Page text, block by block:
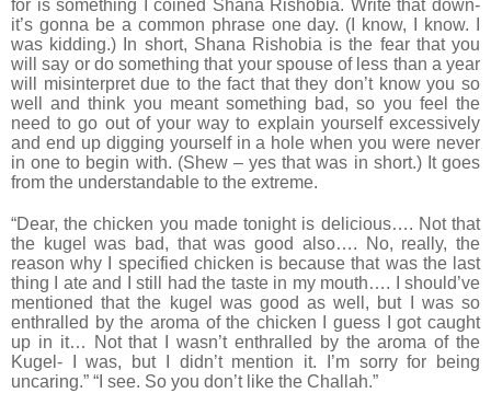
for is something I coined Shana Rishobia. Write that down-
it’s gonna be a common phrase one day. (I know, I know. I
was kidding.) In short, Shana Rishobia is the fear that you
will say or do something that your spouse of less than a year
will misinterpret due to the fact that they don’t know you so
well and think you meant something bad, so you feel the
need to go out of your way to explain yourself excessively
and end up digging yourself in a hole when you were never
in one to begin with. (Shew – yes that was in short.) It goes
from the understandable to the extreme.
“Dear, the chicken you made tonight is delicious…. Not that
the kugel was bad, that was good also…. No, really, the
reason why I specified chicken is because that was the last
thing I ate and I still had the taste in my mouth…. I should’ve
mentioned that the kugel was good as well, but I was so
enthralled by the aroma of the chicken I guess I got caught
up in it… Not that I wasn’t enthralled by the aroma of the
Kugel- I was, but I didn’t mention it. I’m sorry for being
uncaring.” “I see. So you don’t like the Challah.”